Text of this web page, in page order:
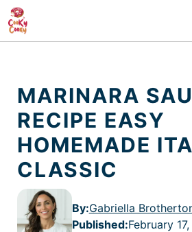
Skip
to
content
MARINARA
RECIPE EASY
HOMEMADE
CLASSIC
By:Gabriella
Published:February